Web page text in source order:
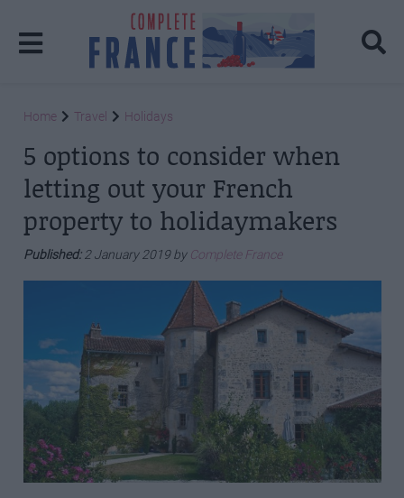
Home Travel Holidays
5 options to consider when
letting out your French
property to holidaymakers
Published:2 January 2019 by Complete France